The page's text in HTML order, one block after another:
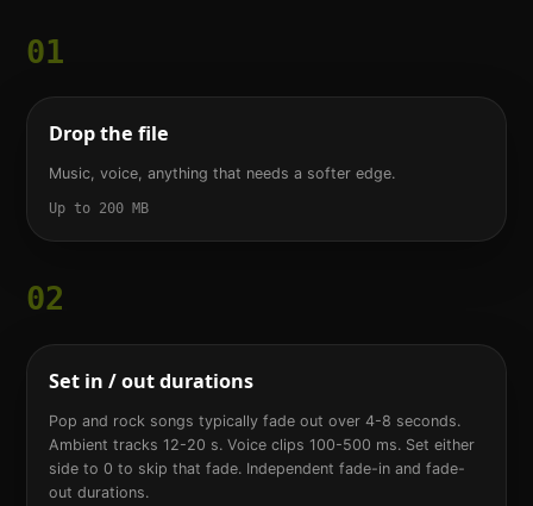
01
Drop the file
Music, voice, anything that needs a softer edge.
Up to 200 MB
02
Set in / out durations
Pop and rock songs typically fade out over 4-8 seconds.
Ambient tracks 12-20 s. Voice clips 100-500 ms. Set either
side to 0 to skip that fade. Independent fade-in and fade-
out durations.